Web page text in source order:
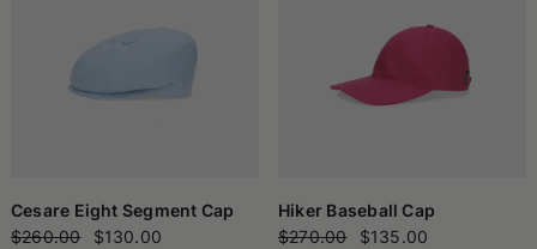
Cesare Eight Segment Cap
$260.00
$130.00
Hiker Baseball Cap
$270.00
$135.00